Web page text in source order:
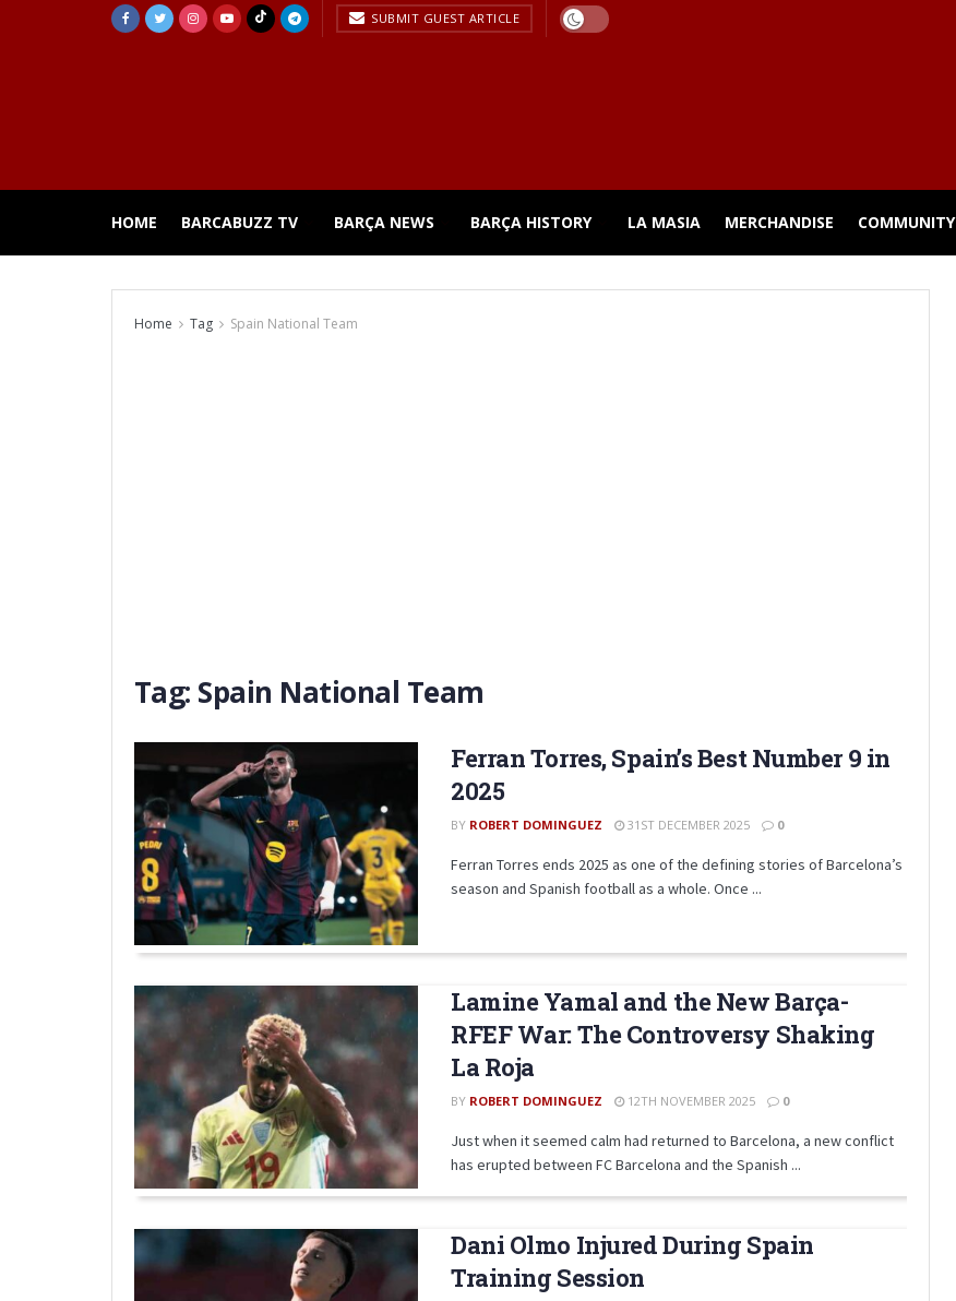
SUBMIT GUEST ARTICLE
HOME BARCABUZZ TV BARÇA NEWS BARÇA HISTORY LA MASIA MERCHANDISE COMMUNITY
Home Tag Spain National Team
Tag: Spain National Team
Ferran Torres, Spain’s Best Number 9 in
2025
BY ROBERT DOMINGUEZ 31ST DECEMBER 2025 0
Ferran Torres ends 2025 as one of the defining stories of Barcelona’s
season and Spanish football as a whole. Once ...
Lamine Yamal and the New Barça-
RFEF War: The Controversy Shaking
La Roja
BY ROBERT DOMINGUEZ 12TH NOVEMBER 2025 0
Just when it seemed calm had returned to Barcelona, a new conflict
has erupted between FC Barcelona and the Spanish ...
Dani Olmo Injured During Spain
Training Session